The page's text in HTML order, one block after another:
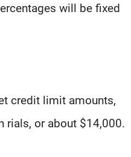
will be fixed
credit limit amounts,
or about $14,000.